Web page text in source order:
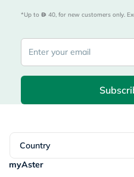
*Up to 40, for new customers only.
Country
myAster